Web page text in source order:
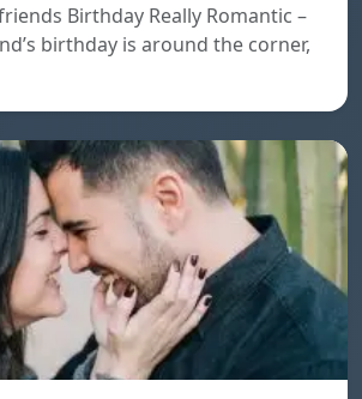
Birthday Really Romantic –
birthday is around the corner,